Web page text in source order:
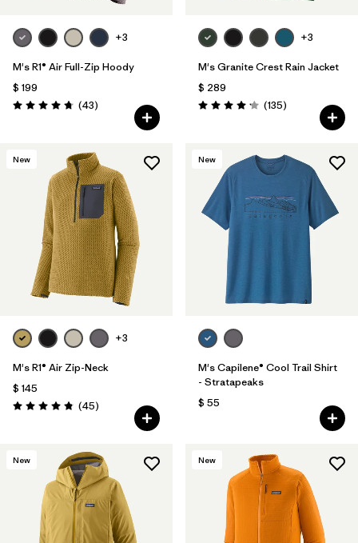
+3
M's R1® Air Full-Zip Hoody
$ 199
Valoración: 4.7 / 5
(43Comentarios
)
+3
M's Granite Crest Rain Jacket
$ 289
Valoración: 4.2 / 5
(135Comentarios
)
New
+3
M's R1® Air Zip-Neck
$ 145
Valoración: 4.9 / 5
(45Comentarios
)
New
M's Capilene® Cool Trail Shirt
- Stratapeaks
$ 55
New New